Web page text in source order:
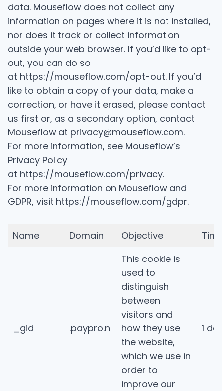
data. Mouseflow does not collect any
information on pages where it is not installed,
nor does it track or collect information
outside your web browser. If you’d like to opt-
out, you can do so
at https://mouseflow.com/opt-out. If you’d
like to obtain a copy of your data, make a
correction, or have it erased, please contact
us first or, as a secondary option, contact
Mouseflow at privacy@mouseflow.com.
For more information, see Mouseflow’s
Privacy Policy
at https://mouseflow.com/privacy.
For more information on Mouseflow and
GDPR, visit https://mouseflow.com/gdpr.
Name Domain Objective
_gid .paypro.nl
This cookie is
used to
distinguish
between
visitors and
how they use
the website,
which we use in
order to
improve our
1